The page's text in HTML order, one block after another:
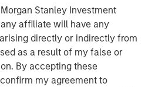
Stanley Investment
affiliate will have any
directly or indirectly from
as a result of my false or
By accepting these
my agreement to
be explained by the World
and the market beta used in
April 16, 2026. Data provided for
Past performance is no guarantee
possible to invest directly in an index.